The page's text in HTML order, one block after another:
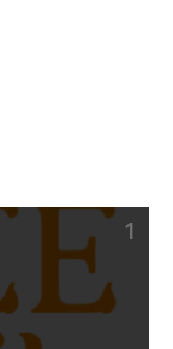
1